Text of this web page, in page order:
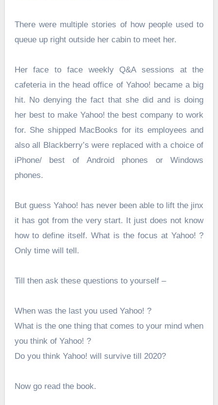
There were multiple stories of how people used to
queue up right outside her cabin to meet her.
Her face to face weekly Q&A sessions at the
cafeteria in the head office of Yahoo! became a big
hit. No denying the fact that she did and is doing
her best to make Yahoo! the best company to work
for. She shipped MacBooks for its employees and
also all Blackberry’s were replaced with a choice of
iPhone/ best of Android phones or Windows
phones.
But guess Yahoo! has never been able to lift the jinx
it has got from the very start. It just does not know
how to define itself. What is the focus at Yahoo! ?
Only time will tell.
Till then ask these questions to yourself –
When was the last you used Yahoo! ?
What is the one thing that comes to your mind when
you think of Yahoo! ?
Do you think Yahoo! will survive till 2020?
Now go read the book.